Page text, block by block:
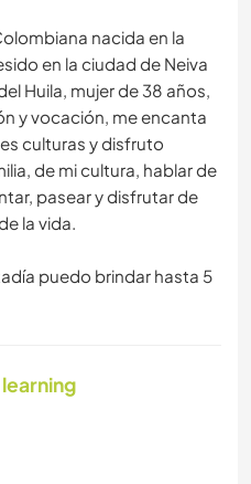
nacida en la
en la ciudad de Neiva
Huila, mujer de 38 años,
y vocación, me encanta
culturas y disfruto
de mi cultura, hablar de
pasear y disfrutar de
la vida.
puedo brindar hasta 5